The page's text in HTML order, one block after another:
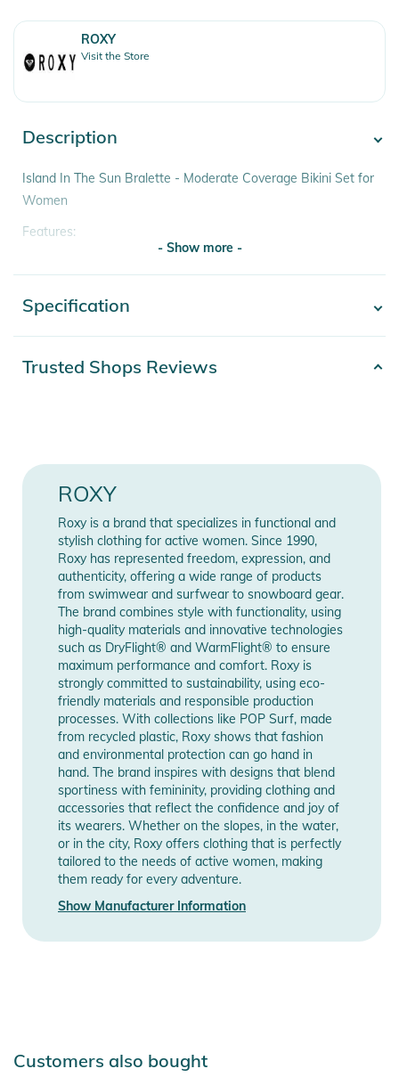
ROXY
Visit the Store
Description
Island In The Sun Bralette - Moderate Coverage Bikini Set for
Women
Features:
- Product appearance may differ slightly depending on print
placement
- Metal ROXY branding plaque
- Ruching detail on straps for a touch of femineity
- Bottom Coverage: Moderate
- Rise: Mid rise waist
- Double straps on side with a ruching detail for a feminine
- Materials: 87% Recycled Nylon, 13% Elastane
Product Information and Safety
Notices
Instructions for use, safety information, and relevant warnings
are provided directly on the product.
- Show more -
Specification
Release year 2022
Manufacturer
Information
Show Manufacturer
Information
Trusted Shops Reviews
ROXY
Roxy is a brand that specializes in functional and
stylish clothing for active women. Since 1990,
Roxy has represented freedom, expression, and
authenticity, offering a wide range of products
from swimwear and surfwear to snowboard gear.
The brand combines style with functionality, using
high-quality materials and innovative technologies
such as DryFlight® and WarmFlight® to ensure
maximum performance and comfort. Roxy is
strongly committed to sustainability, using eco-
friendly materials and responsible production
processes. With collections like POP Surf, made
from recycled plastic, Roxy shows that fashion
and environmental protection can go hand in
hand. The brand inspires with designs that blend
sportiness with femininity, providing clothing and
accessories that reflect the confidence and joy of
its wearers. Whether on the slopes, in the water,
or in the city, Roxy offers clothing that is perfectly
tailored to the needs of active women, making
them ready for every adventure.
Show Manufacturer Information
Customers also bought